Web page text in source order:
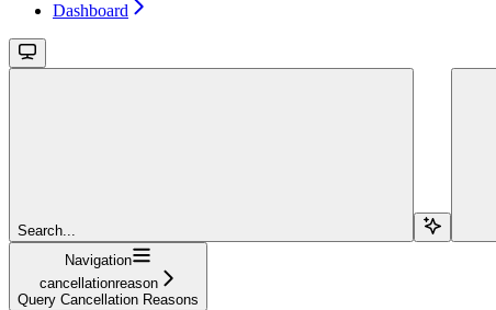
Dashboard
Search...
Navigation
cancellationreason
Query Cancellation Reasons